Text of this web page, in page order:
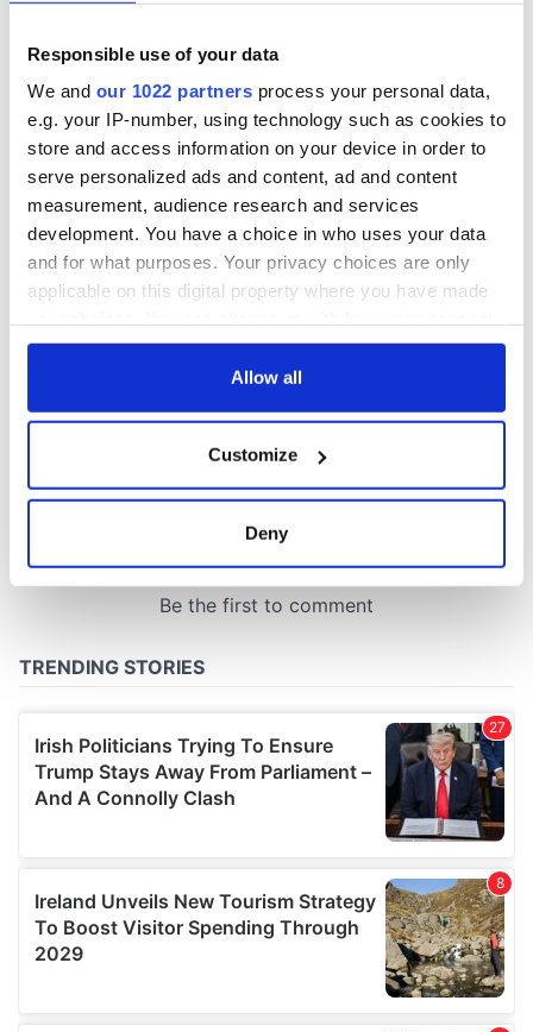
Responsible use of your data
We and our 1022 partners process your personal data,
e.g. your IP-number, using technology such as cookies to
store and access information on your device in order to
serve personalized ads and content, ad and content
measurement, audience research and services
development. You have a choice in who uses your data
and for what purposes. Your privacy choices are only
applicable on this digital property where you have made
any time from the Cookie Declaration or by clicking on
Collect information about your geographical
location which can be accurate to within several
Find out more about how your personal data is processed
provide social media features and to analyse our traffic.
We also share information about your use of our site with
our social media, advertising and analytics partners who
may combine it with other information that you’ve
provided to them or that they’ve collected from your use
Allow all
Customize
Deny
WATCH: Shane
Lowry's hurling
break at Augusta
piques Irish sport
fan Jason Kelce's
interest
COMMENTS